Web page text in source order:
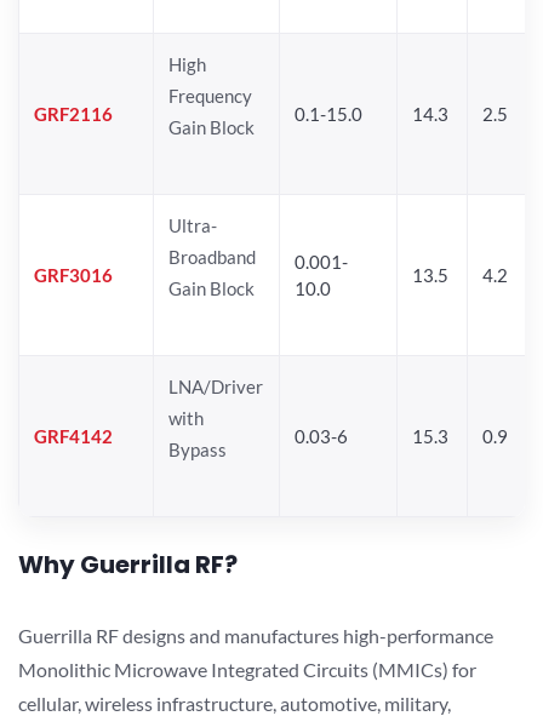
GRF2116
High
Frequency
Gain Block
0.1-15.0 14.3 2.5
GRF3016
Ultra-
Broadband
Gain Block
0.001-
10.0
13.5 4.2
GRF4142
LNA/Driver
with
Bypass
0.03-6 15.3 0.9
Why Guerrilla RF?
Guerrilla RF designs and manufactures high-performance
Monolithic Microwave Integrated Circuits (MMICs) for
cellular, wireless infrastructure, automotive, military,